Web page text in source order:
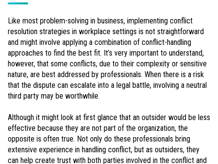
Like most problem-solving in business, implementing conflict
resolution strategies in workplace settings is not straightforward
and might involve applying a combination of conflict-handling
approaches to find the best fit. It’s very important to understand,
however, that some conflicts, due to their complexity or sensitive
nature, are best addressed by professionals. When there is a risk
that the dispute can escalate into a legal battle, involving a neutral
third party may be worthwhile.
Although it might look at first glance that an outsider would be less
effective because they are not part of the organization, the
opposite is often true. Not only do these professionals bring
extensive experience in handling conflict, but as outsiders, they
can help create trust with both parties involved in the conflict and